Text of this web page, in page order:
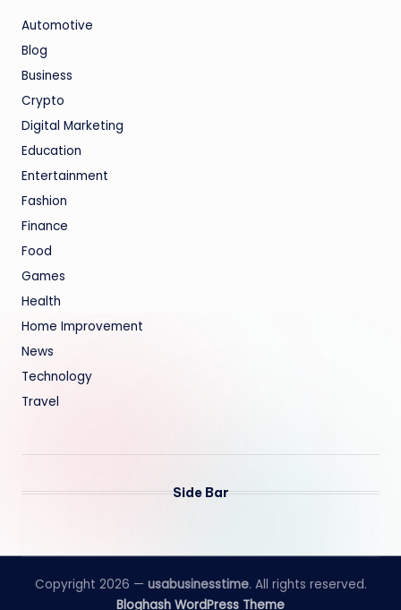
Automotive
Blog
Business
Crypto
Digital Marketing
Education
Entertainment
Fashion
Finance
Food
Games
Health
Home Improvement
News
Technology
Travel
Side Bar
Copyright 2026 — usabusinesstime. All rights reserved.
Bloghash WordPress Theme